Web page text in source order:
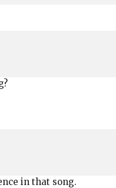
in that song.